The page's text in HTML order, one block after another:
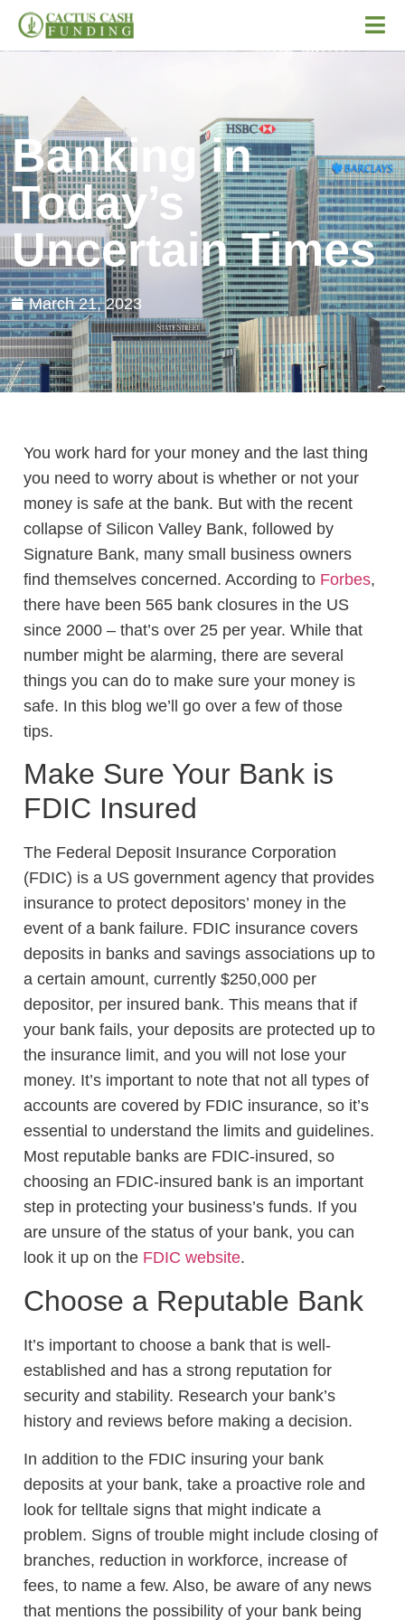
Banking in
Today’s
Uncertain Times
March 21, 2023
You work hard for your money and the last thing
you need to worry about is whether or not your
money is safe at the bank. But with the recent
collapse of Silicon Valley Bank, followed by
Signature Bank, many small business owners
find themselves concerned. According to Forbes,
there have been 565 bank closures in the US
since 2000 – that’s over 25 per year. While that
number might be alarming, there are several
things you can do to make sure your money is
safe. In this blog we’ll go over a few of those
tips.
Make Sure Your Bank is
FDIC Insured
The Federal Deposit Insurance Corporation
(FDIC) is a US government agency that provides
insurance to protect depositors’ money in the
event of a bank failure. FDIC insurance covers
deposits in banks and savings associations up to
a certain amount, currently $250,000 per
depositor, per insured bank. This means that if
your bank fails, your deposits are protected up to
the insurance limit, and you will not lose your
money. It’s important to note that not all types of
accounts are covered by FDIC insurance, so it’s
essential to understand the limits and guidelines.
Most reputable banks are FDIC-insured, so
choosing an FDIC-insured bank is an important
step in protecting your business’s funds. If you
are unsure of the status of your bank, you can
look it up on the FDIC website.
Choose a Reputable Bank
It’s important to choose a bank that is well-
established and has a strong reputation for
security and stability. Research your bank’s
history and reviews before making a decision.
In addition to the FDIC insuring your bank
deposits at your bank, take a proactive role and
look for telltale signs that might indicate a
problem. Signs of trouble might include closing of
branches, reduction in workforce, increase of
fees, to name a few. Also, be aware of any news
that mentions the possibility of your bank being